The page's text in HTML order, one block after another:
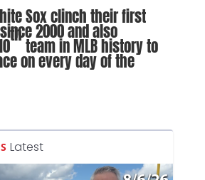
Sox clinch their first
2000 and also
th
team in MLB history to
on every day of the
Latest